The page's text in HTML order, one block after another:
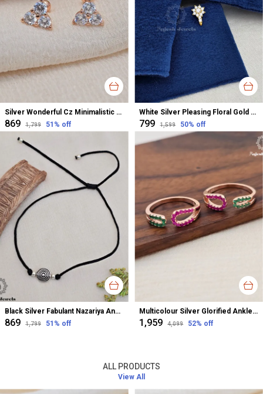
Silver Wonderful Cz Minimalistic Stud Earrings For Women
₹869 ₹1,799 51 % off
White Silver Pleasing Floral Gold Polished Nose Pin For Women
₹799 ₹1,599 50% off
Black Silver Fabulant Nazariya Anklet For Women
₹869 ₹1,799 51 % off
Multicolour Silver Glorified Anklet For Women
₹1,959 ₹4,099 52% off
ALL PRODUCTS
View All